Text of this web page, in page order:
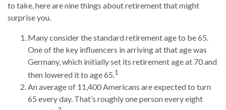
to take, here are nine things about retirement that might
surprise you.
Many consider the standard retirement age to be 65.
One of the key influencers in arriving at that age was
Germany, which initially set its retirement age at 70 and
then lowered it to age 65.1
An average of 11,400 Americans are expected to turn
65 every day. That’s roughly one person every eight